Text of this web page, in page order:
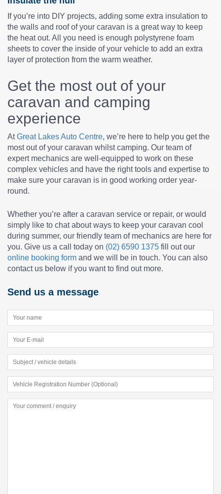
If you’re into DIY projects, adding some extra insulation to
the walls and roof of your caravan is a great way to keep
the heat out. All you need is enough polystyrene foam
sheets to cover the inside of your vehicle to add an extra
layer of protection from the warm weather.
Get the most out of your
caravan and camping
experience
AtGreat Lakes Auto Centre, we’re here to help you get the
most out of your caravan whilst camping. Our team of
expert mechanics are well-equipped to work on these
complex vehicles and have the right tools and expertise to
make sure your caravan is in good working order year-
round.
Whether you’re after a caravan service or repair, or would
simply like to chat about ways to keep your caravan cool
during summer, our friendly team of mechanics are here for
you. Give us a call today on (02) 6590 1375 fill out our
online booking form and we will be in touch. You can also
contact us below if you want to find out more.
Send us a message